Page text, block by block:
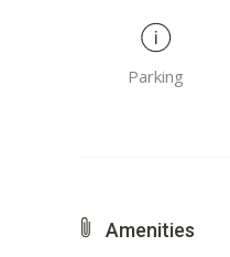
Parking
Amenities